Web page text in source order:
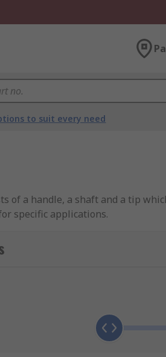
to suit every need
of a handle, a shaft and a tip
specific applications.